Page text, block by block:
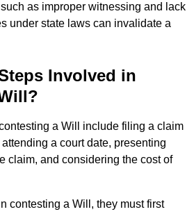
as improper witnessing and lack
under state laws can invalidate a
Involved in
a Will include filing a claim
a court date, presenting
claim, and considering the cost of
contesting a Will, they must first